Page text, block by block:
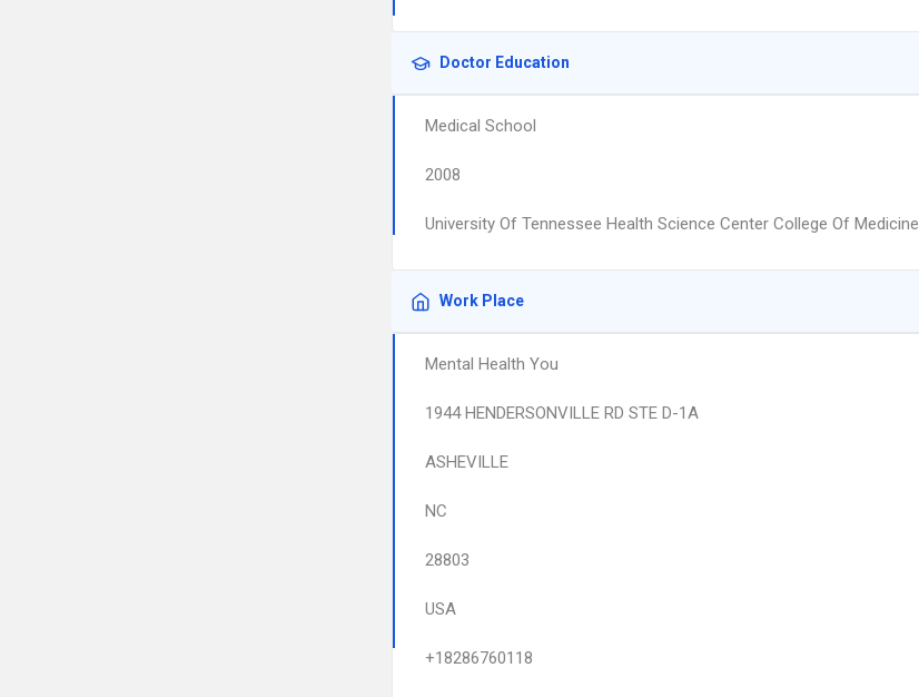
Doctor Education
Medical School
2008
University Of Tennessee Health Science Center College Of Medicine
Work Place
Mental Health You
1944 HENDERSONVILLE RD STE D-1A
ASHEVILLE
NC
28803
USA
+18286760118